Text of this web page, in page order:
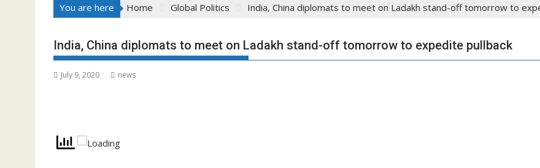
You are here Home Global Politics India, China diplomats to meet on Ladakh stand-off tomorrow to
India, China diplomats to meet on Ladakh stand-off tomorrow to expedite pullback
July 9, 2020 news